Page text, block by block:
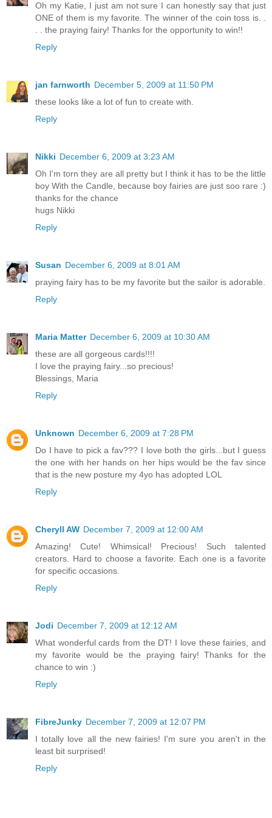
Oh my Katie, I just am not sure I can honestly say that just
ONE of them is my favorite. The winner of the coin toss is. .
. . the praying fairy! Thanks for the opportunity to win!!
Reply
jan farnworth December 5, 2009 at 11:50 PM
these looks like a lot of fun to create with.
Reply
Nikki December 6, 2009 at 3:23 AM
Oh I'm torn they are all pretty but I think it has to be the little
boy With the Candle, because boy fairies are just soo rare :)
thanks for the chance
hugs Nikki
Reply
Susan December 6, 2009 at 8:01 AM
praying fairy has to be my favorite but the sailor is adorable.
Reply
Maria Matter December 6, 2009 at 10:30 AM
these are all gorgeous cards!!!!
I love the praying fairy...so precious!
Blessings, Maria
Reply
Unknown December 6, 2009 at 7:28 PM
Do I have to pick a fav??? I love both the girls...but I guess
the one with her hands on her hips would be the fav since
that is the new posture my 4yo has adopted LOL
Reply
Cheryll AW December 7, 2009 at 12:00 AM
Amazing! Cute! Whimsical! Precious! Such talented
creators. Hard to choose a favorite. Each one is a favorite
for specific occasions.
Reply
Jodi December 7, 2009 at 12:12 AM
What wonderful cards from the DT! I love these fairies, and
my favorite would be the praying fairy! Thanks for the
chance to win :)
Reply
FibreJunky December 7, 2009 at 12:07 PM
I totally love all the new fairies! I'm sure you aren't in the
least bit surprised!
Reply